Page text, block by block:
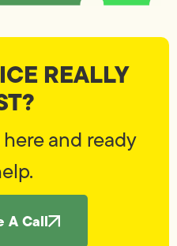
REALLY
and ready
A Call